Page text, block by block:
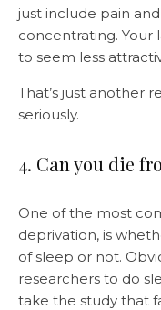
just include pain
concentrating. Your
to seem less
That’s just another
seriously.
4. Can you die
One of the most
deprivation, is
of sleep or not.
researchers to do
take the study that